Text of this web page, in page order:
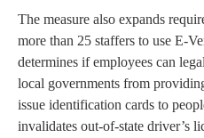
The measure also expands
more than 25 staffers to use E-
determines if employees can
local governments from
issue identification cards to
invalidates out-of-state driver’s